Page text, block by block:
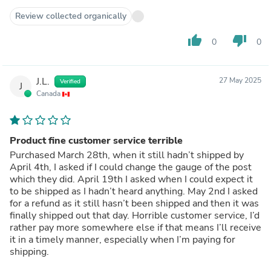
Review collected organically
thumb_up 0 thumb_down 0
J J.L. Verified
Canada
27 May 2025
Product fine customer service terrible
Purchased March 28th, when it still hadn’t shipped by
April 4th, I asked if I could change the gauge of the post
which they did. April 19th I asked when I could expect it
to be shipped as I hadn’t heard anything. May 2nd I asked
for a refund as it still hasn’t been shipped and then it was
finally shipped out that day. Horrible customer service, I’d
rather pay more somewhere else if that means I’ll receive
it in a timely manner, especially when I’m paying for
shipping.